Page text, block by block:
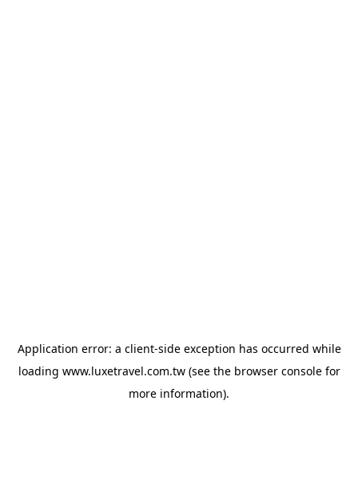
Application error: a client-side exception has occurred while
loading www.luxetravel.com.tw(see the browser consolefor
more information).